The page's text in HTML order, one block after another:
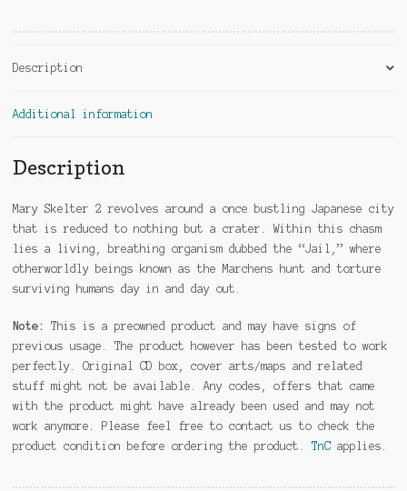
Description
Additional information
Description
Mary Skelter 2 revolves around a once bustling Japanese city
that is reduced to nothing but a crater. Within this chasm
lies a living, breathing organism dubbed the “Jail,” where
otherworldly beings known as the Marchens hunt and torture
surviving humans day in and day out.
Note:
This is a preowned product and may have signs of
previous usage. The product however has been tested to work
perfectly. Original CD box, cover arts/maps and related
stuff might not be available. Any codes, offers that came
with the product might have already been used and may not
work anymore. Please feel free to contact us to check the
product condition before ordering the product. TnCapplies.